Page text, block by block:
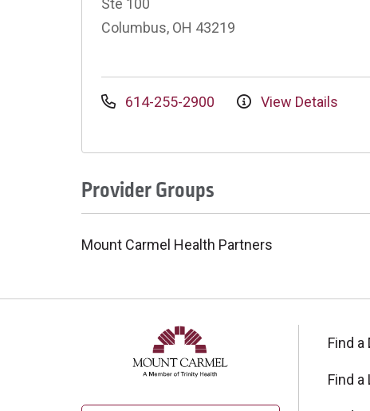
Ste 100
Columbus, OH 43219
614-255-2900 View Details
Provider Groups
Mount Carmel Health Partners
Find a
Find a